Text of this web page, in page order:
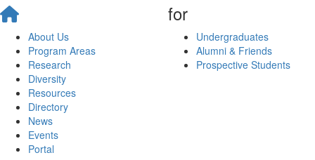
About Us
Program Areas
Research
Diversity
Resources
Directory
News
Events
Portal
for
Undergraduates
Alumni & Friends
Prospective Students